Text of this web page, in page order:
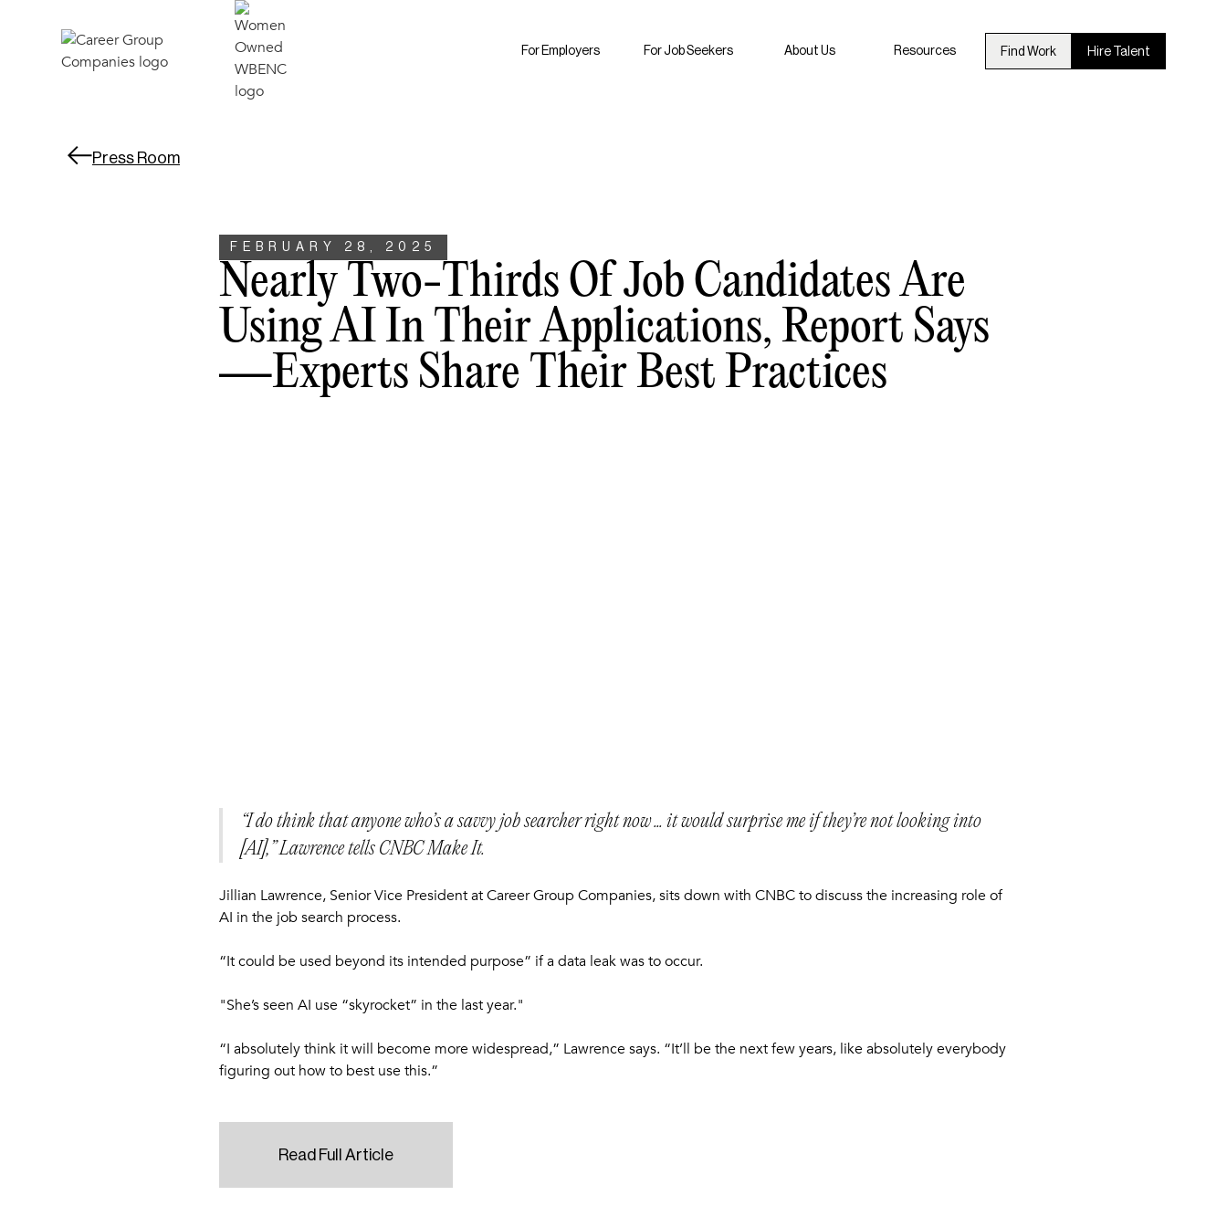
For Employers For Job Seekers About Us Resources Find Work Hire Talent
Press Room
FEBRUARY 28, 2025
Nearly Two-Thirds Of Job Candidates Are
Using AI In Their Applications, Report Says
—experts Share Their Best Practices
“I do think that anyone who’s a savvy job searcher right now ... it would surprise me if they’re not looking into
[AI],” Lawrence tells CNBC Make It.
Jillian Lawrence, Senior Vice President at Career Group Companies, sits down with CNBC to discuss the increasing role of
AI in the job search process.
“It could be used beyond its intended purpose” if a data leak was to occur.
"She’s seen AI use “skyrocket” in the last year."
“I absolutely think it will become more widespread,” Lawrence says. “It’ll be the next few years, like absolutely everybody
figuring out how to best use this.”
Read Full Article